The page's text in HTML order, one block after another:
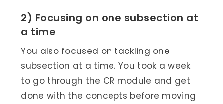
2) Focusing on one subsection at
a time
You also focused on tackling one
subsection at a time. You took a week
to go through the CR module and get
done with the concepts before moving